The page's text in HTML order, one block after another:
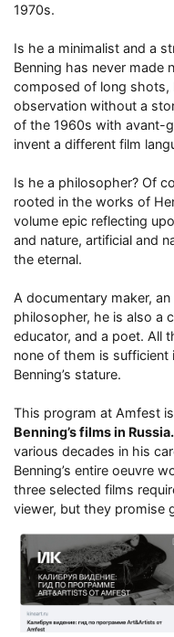
1970s.
Is he a minimalist and a
Benning has never made
composed of long shots,
observation without a
of the 1960s with avant-
invent a different film
Is he a philosopher? Of
rooted in the works of
volume epic reflecting
and nature, artificial and
the eternal.
A documentary maker,
philosopher, he is also a
educator, and a poet. All
none of them is
Benning’s stature.
This program at Amfest is
Benning’s films in Russia.
various decades in his
Benning’s entire oeuvre
three selected films
viewer, but they promise